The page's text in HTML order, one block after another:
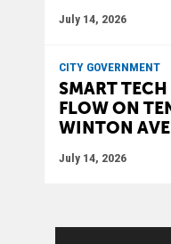
July 14, 2026
CITY GOVERNMENT
SMART
FLOW ON
WINTON
July 14, 2026